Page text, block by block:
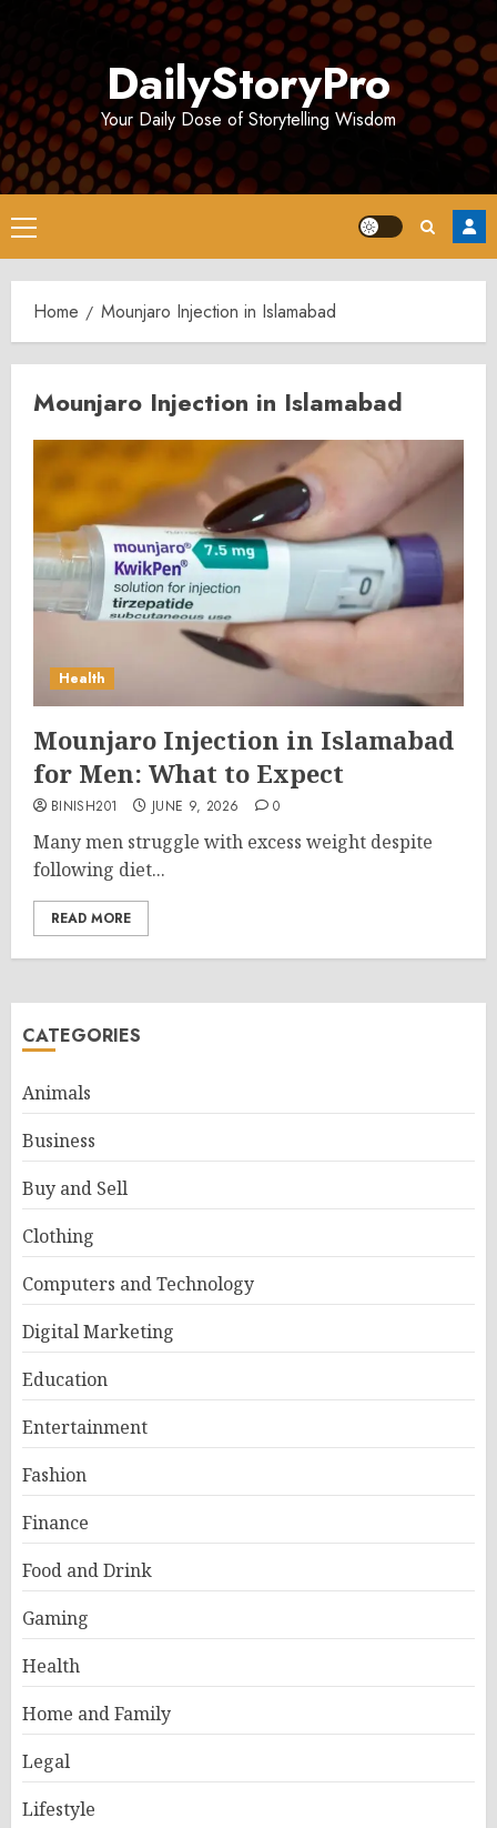
DailyStoryPro
Your Daily Dose of Storytelling Wisdom
Primary
Menu
Home Mounjaro Injection in Islamabad
Mounjaro Injection in Islamabad
Health
Mounjaro Injection in Islamabad
for Men: What to Expect
BINISH201 JUNE 9, 2026 0
Many men struggle with excess weight despite
following diet...
READ MORE
CATEGORIES
Animals
Business
Buy and Sell
Clothing
Computers and Technology
Digital Marketing
Education
Entertainment
Fashion
Finance
Food and Drink
Gaming
Health
Home and Family
Legal
Lifestyle